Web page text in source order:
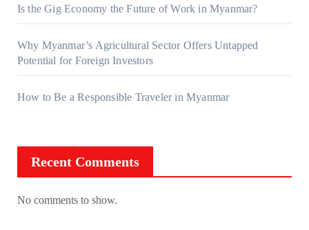
Is the Gig Economy the Future of Work in Myanmar?
Why Myanmar’s Agricultural Sector Offers Untapped
Potential for Foreign Investors
How to Be a Responsible Traveler in Myanmar
Recent Comments
No comments to show.